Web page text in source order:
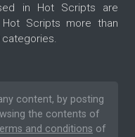
in Hot Scripts are
Scripts more than
categories.
content, by posting
the contents of
and conditions of